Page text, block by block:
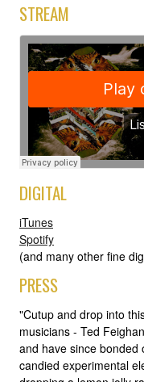
STREAM
DIGITAL
iTunes
Spotify
(and many other fine
PRESS
"Cutup and drop into
musicians - Ted
and have since
candied experimental